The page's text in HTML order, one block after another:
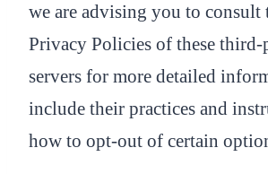
we are advising you to consult
Privacy Policies of these third-
servers for more detailed
include their practices and
how to opt-out of certain